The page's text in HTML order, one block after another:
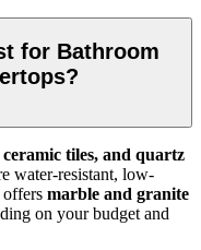
for Bathroom
tiles, and quartz
water-resistant, low-
offers marble and granite
on your budget and